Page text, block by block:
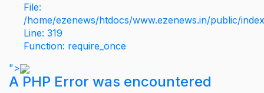
File:
/home/ezenews/htdocs/www.ezenews.in/public/
Line: 319
Function: require_once
">
A PHP Error was encountered